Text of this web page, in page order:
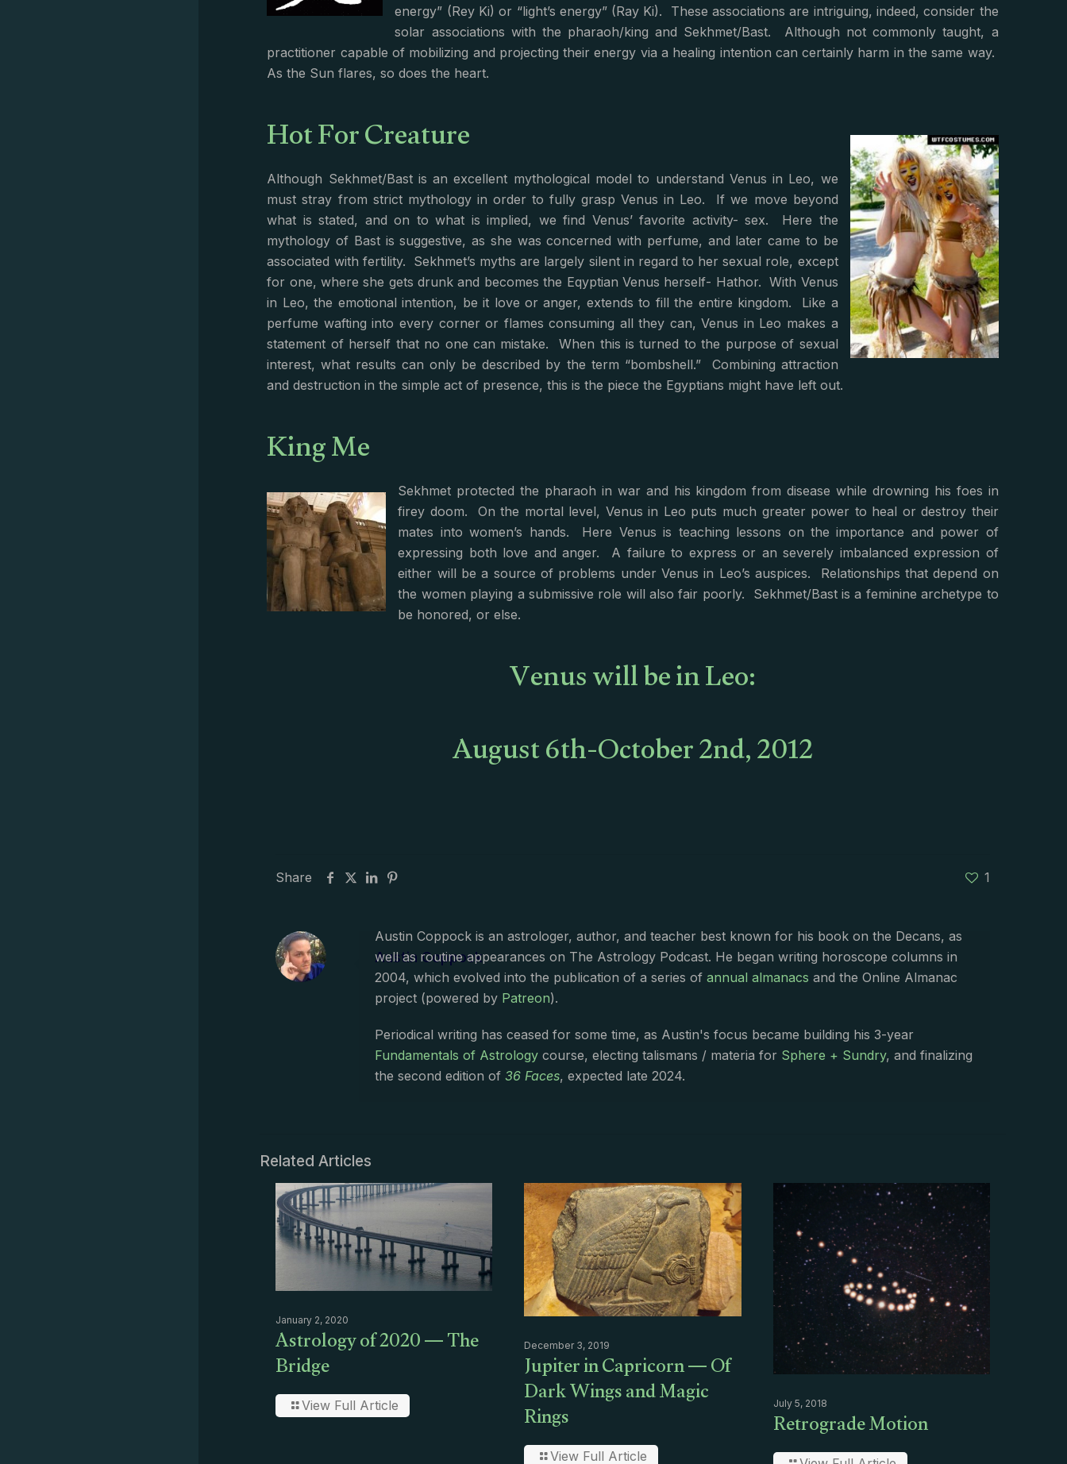
energy” (Rey Ki) or “light’s energy” (Ray Ki). These associations are intriguing, indeed, consider the
solar associations with the pharaoh/king and Sekhmet/Bast. Although not commonly taught, a
practitioner capable of mobilizing and projecting their energy via a healing intention can certainly harm in the same way.
As the Sun flares, so does the heart.
Hot For Creature
Although Sekhmet/Bast is an excellent mythological model to understand Venus in Leo, we
must stray from strict mythology in order to fully grasp Venus in Leo. If we move beyond
what is stated, and on to what is implied, we find Venus’ favorite activity- sex. Here the
mythology of Bast is suggestive, as she was concerned with perfume, and later came to be
associated with fertility. Sekhmet’s myths are largely silent in regard to her sexual role, except
for one, where she gets drunk and becomes the Eqyptian Venus herself- Hathor. With Venus
in Leo, the emotional intention, be it love or anger, extends to fill the entire kingdom. Like a
perfume wafting into every corner or flames consuming all they can, Venus in Leo makes a
statement of herself that no one can mistake. When this is turned to the purpose of sexual
interest, what results can only be described by the term “bombshell.” Combining attraction
and destruction in the simple act of presence, this is the piece the Egyptians might have left out.
King Me
Sekhmet protected the pharaoh in war and his kingdom from disease while drowning his foes in
firey doom. On the mortal level, Venus in Leo puts much greater power to heal or destroy their
mates into women’s hands. Here Venus is teaching lessons on the importance and power of
expressing both love and anger. A failure to express or an severely imbalanced expression of
either will be a source of problems under Venus in Leo’s auspices. Relationships that depend on
the women playing a submissive role will also fair poorly. Sekhmet/Bast is a feminine archetype to
be honored, or else.
Venus will be in Leo:
August 6th-October 2nd, 2012
Share 1
Austin Coppock
Austin Coppock is an astrologer, author, and teacher best known for his book on the Decans, as
well as routine appearances on The Astrology Podcast. He began writing horoscope columns in
2004, which evolved into the publication of a series of annual almanacs and the Online Almanac
project (powered by Patreon).
Periodical writing has ceased for some time, as Austin's focus became building his 3-year
Fundamentals of Astrology course, electing talismans / materia for Sphere + Sundry, and finalizing
the second edition of 36 Faces, expected late 2024.
Related Articles
January 2, 2020
Astrology of 2020 — The
Bridge
View Full Article
December 3, 2019
Jupiter in Capricorn — Of
Dark Wings and Magic
Rings
View Full Article
July 5, 2018
Retrograde Motion